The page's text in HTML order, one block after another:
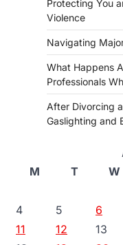
Protecting You
Violence
Navigating
What Happens
Professionals
After Divorcing
Gaslighting and
M
T W
4
5 6
11
12 13